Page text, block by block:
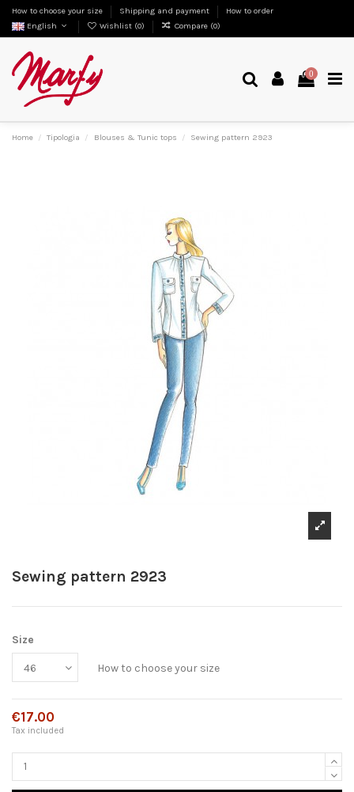
How to choose your size Shipping and payment
How to order
English
Wishlist (0) Compare (0)
0
Home Tipologia Blouses & Tunic tops Sewing pattern 2923
Sewing pattern 2923
Size
How to choose your size
€17.00
Tax included